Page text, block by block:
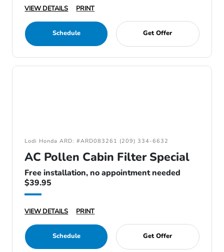
VIEW DETAILS PRINT
Schedule Get Offer
Lodi Honda ARD: #ARD083261 (209) 334-6632
AC Pollen Cabin Filter Special
Free installation, no appointment needed
$39.95
VIEW DETAILS PRINT
Schedule Get Offer